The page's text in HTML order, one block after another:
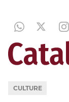
CULTURE